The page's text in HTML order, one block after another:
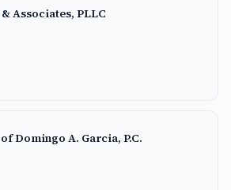
Associates, PLLC
Domingo A. Garcia, P.C.